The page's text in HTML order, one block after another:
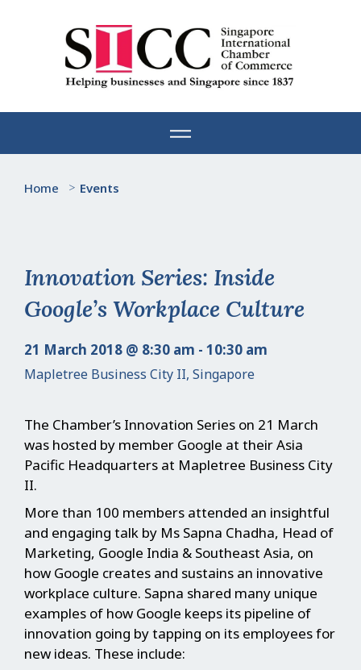
Home > Events
Innovation Series: Inside
Google’s Workplace Culture
21 March 2018 @ 8:30 am - 10:30 am
Mapletree Business City II, Singapore
The Chamber’s Innovation Series on 21 March
was hosted by member Google at their Asia
Pacific Headquarters at Mapletree Business City
II.
More than 100 members attended an insightful
and engaging talk by Ms Sapna Chadha, Head of
Marketing, Google India & Southeast Asia, on
how Google creates and sustains an innovative
workplace culture. Sapna shared many unique
examples of how Google keeps its pipeline of
innovation going by tapping on its employees for
new ideas. These include: